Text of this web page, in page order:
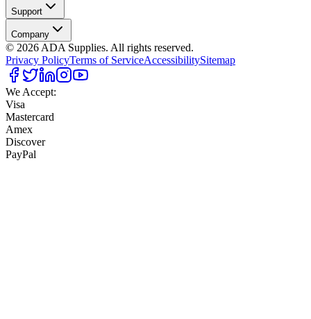
Support
Company
© 2026 ADA Supplies. All rights reserved.
Privacy PolicyTerms of ServiceAccessibilitySitemap
We Accept:
Visa
Mastercard
Amex
Discover
PayPal